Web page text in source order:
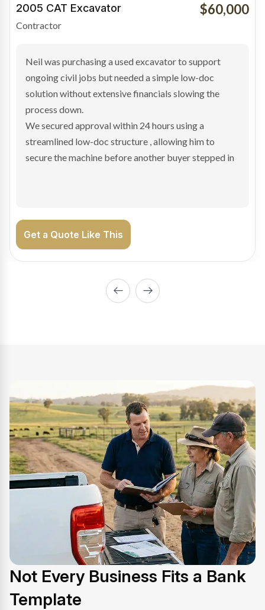
2019 Scania Truck
Contractor
$100,000
Bradley found the right truck through a private seller
and needed fast finance to avoid losing the deal. The
transaction structure made traditional lenders
hesitant.
We arranged a low-doc facility tailored to a private
sale purchase and delivered approval inside 24 hours,
enabling Bradley to secure the vehicle and get back
Get a Quote Like This
Not Every Business Fits a Bank
Template